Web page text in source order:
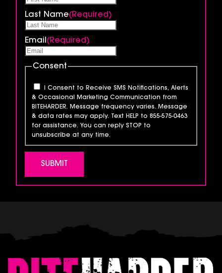
Last Name(Required)
Email (Required)
Consent
I Consent to Receive SMS Notifications, Alerts
& Occasional Marketing Communication from
BITEHARDER. Message frequency varies. Message
& data rates may apply. Text HELP to 855-575-0463
for assistance. You can reply STOP to
unsubscribe at any time.